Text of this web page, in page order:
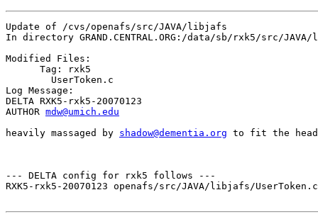
Update of /cvs/openafs/src/JAVA/libjafs
In directory GRAND.CENTRAL.ORG:/data/sb/rxk5/src/
Modified Files:
      Tag: rxk5
Log Message:
DELTA RXK5-rxk5-20070123
AUTHOR mdw@umich.edu
heavily massaged by shadow@dementia.org to fit the head
--- DELTA config for rxk5 follows ---
RXK5-rxk5-20070123 openafs/src/JAVA/libjafs/